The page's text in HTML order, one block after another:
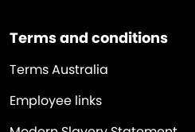
Terms and conditions
Terms Australia
Employee links